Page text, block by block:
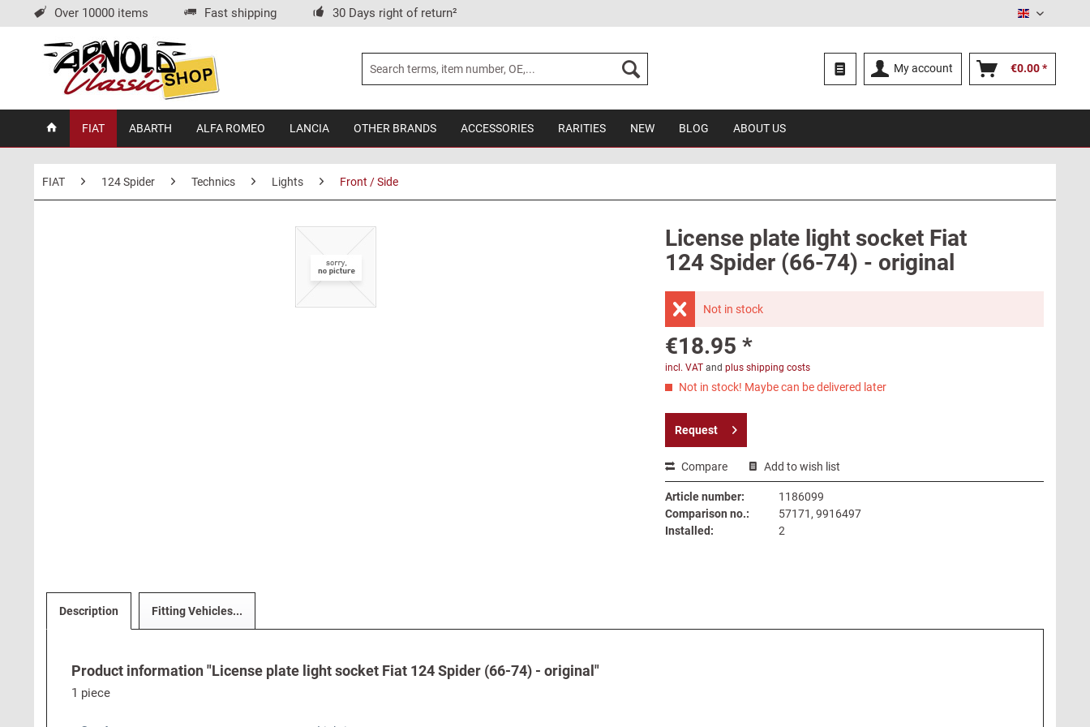
Over 10000 items Fast shipping 30 Days right of return² English
My account €0.00 *
FIAT ABARTH ALFA ROMEO LANCIA OTHER BRANDS ACCESSORIES RARITIES NEW BLOG ABOUT US
FIAT 124 Spider Technics Lights Front / Side
License plate light socket Fiat
124 Spider (66-74) - original
Not in stock
€18.95 *
incl. VATand plus shipping costs
Not in stock! Maybe can be delivered later
Request
Compare Add to wish list
Article number:
1186099
Comparison no.:
57171, 9916497
Installed:
2
Description Fitting Vehicles...
Product information "License plate light socket Fiat 124 Spider (66-74) - original"
1 piece